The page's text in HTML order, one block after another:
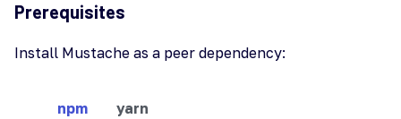
Prerequisites
Install Mustache as a peer dependency:
npm yarn